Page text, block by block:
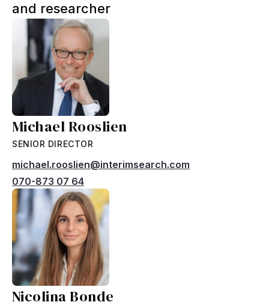
and researcher
Michael Rooslien
SENIOR DIRECTOR
michael.rooslien@interimsearch.com
070-873 07 64
Nicolina Bonde